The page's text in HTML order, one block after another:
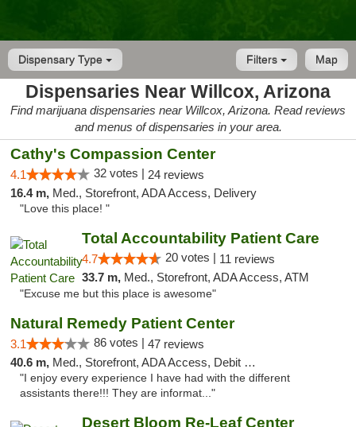
Dispensary Type Map
Filters
Dispensaries Near Willcox, Arizona
Find marijuana dispensaries near Willcox, Arizona. Read reviews
and menus of dispensaries in your area.
Cathy's Compassion Center
4.1 32 votes | 24 reviews
16.4 m, Med., Storefront, ADA Access, Delivery
"Love this place! "
Total Accountability Patient Care
4.7 20 votes | 11 reviews
33.7 m, Med., Storefront, ADA Access, ATM
"Excuse me but this place is awesome"
Natural Remedy Patient Center
3.1 86 votes | 47 reviews
40.6 m, Med., Storefront, ADA Access, Debit Card
"I enjoy every experience I have had with the different
assistants there!!! They are informat..."
Desert Bloom Re-Leaf Center